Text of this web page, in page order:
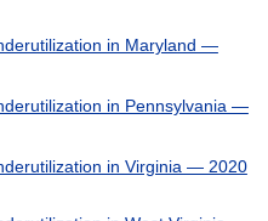
in Maryland —
in Pennsylvania —
in Virginia — 2020